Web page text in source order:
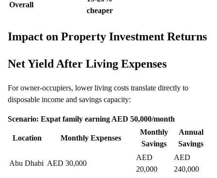
Overall
cheaper
Impact on Property Investment Returns
Net Yield After Living Expenses
For owner-occupiers, lower living costs translate directly to
disposable income and savings capacity:
Scenario: Expat family earning AED 50,000/month
Location Monthly Expenses
Monthly
Savings
Annual
Savings
Abu Dhabi AED 30,000
AED
20,000
AED
240,000